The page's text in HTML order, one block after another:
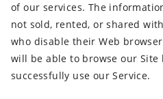
of our services. The
not sold, rented, or shared
who disable their Web
will be able to browse our
successfully use our Service.